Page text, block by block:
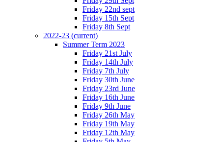
Friday 22nd sept
Friday 15th Sept
Friday 8th Sept
2022-23 (current)
Summer Term 2023
Friday 21st July
Friday 14th July
Friday 7th July
Friday 30th June
Friday 23rd June
Friday 16th June
Friday 9th June
Friday 26th May
Friday 19th May
Friday 12th May